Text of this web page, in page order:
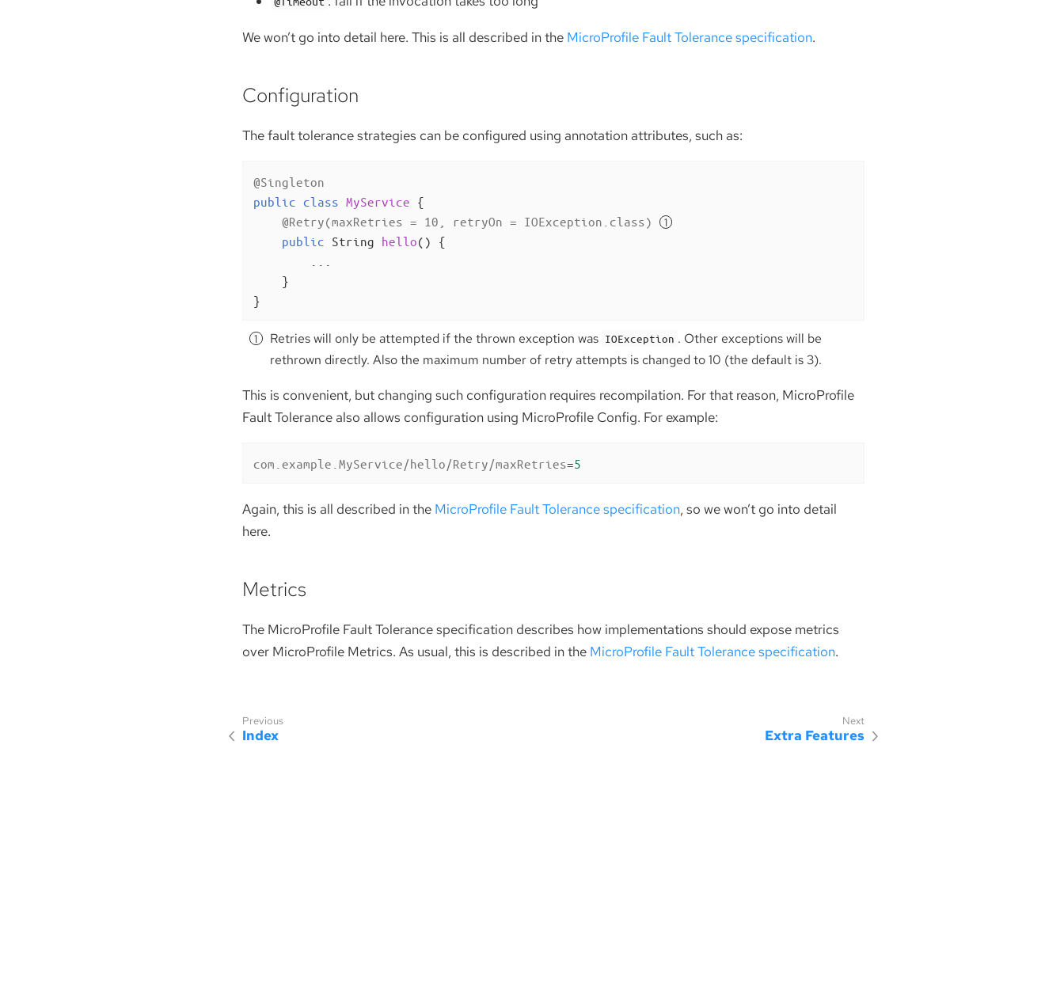
We won’t go into detail here. This is all described in the MicroProfile Fault Tolerance specification.
Configuration
The fault tolerance strategies can be configured using annotation attributes, such as:
@Singleton
public class MyService {
@Retry(maxRetries = 10, retryOn = IOException.class)
public String hello()
{
    }
}
Retries will only be attempted if the thrown exception was IOException . Other exceptions will be
rethrown directly. Also the maximum number of retry attempts is changed to 10 (the default is 3).
This is convenient, but changing such configuration requires recompilation. For that reason, MicroProfile
Fault Tolerance also allows configuration using MicroProfile Config. For example:
com.example.MyService/hello/Retry/maxRetries=5
Again, this is all described in the MicroProfile Fault Tolerance specification, so we won’t go into detail
here.
Metrics
The MicroProfile Fault Tolerance specification describes how implementations should expose metrics
over MicroProfile Metrics. As usual, this is described in the MicroProfile Fault Tolerance specification.
Index Extra Features